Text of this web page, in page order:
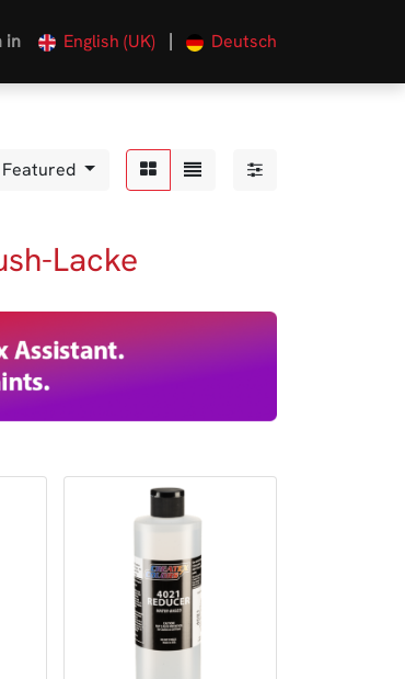
in English (UK) | Deutsch
Featured
Lacke